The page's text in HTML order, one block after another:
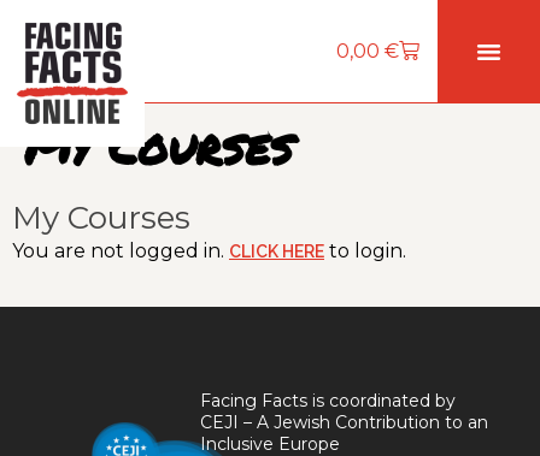
0,00 €
My Courses
My Courses
You are not logged in. CLICK HERE to login.
Facing Facts is coordinated by
CEJI – A Jewish Contribution to an
Inclusive Europe